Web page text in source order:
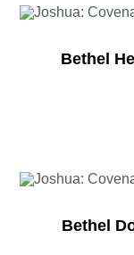
Bethel
Bethel